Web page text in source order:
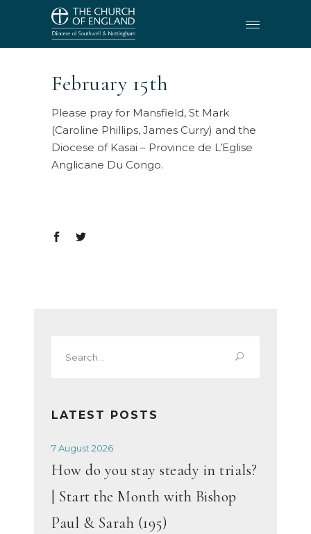
February 15th
Please pray for Mansfield, St Mark
(Caroline Phillips, James Curry) and the
Diocese of Kasai – Province de L’Eglise
Anglicane Du Congo.
for:
LATEST POSTS
7 August 2026
How do you stay steady in trials?
| Start the Month with Bishop
Paul & Sarah (195)